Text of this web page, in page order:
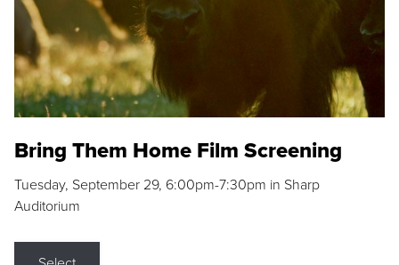
Bring Them Home Film Screening
Tuesday, September 29, 6:00pm-7:30pm in Sharp
Auditorium